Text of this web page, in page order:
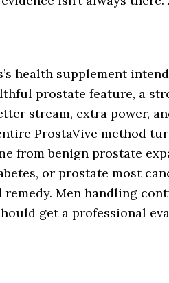
health supplement
prostate feature, a
stream, extra power,
ProstaVive method
from benign prostate
or prostate most
Men handling
get a professional